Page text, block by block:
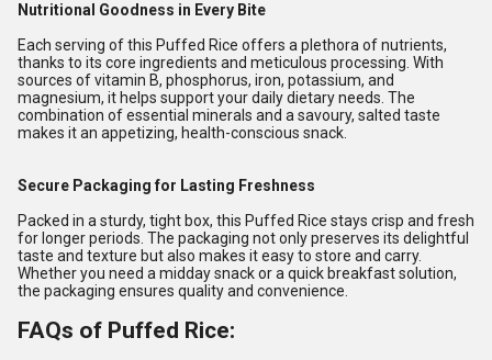
Nutritional Goodness in Every Bite
Each serving of this Puffed Rice offers a plethora of nutrients,
thanks to its core ingredients and meticulous processing. With
sources of vitamin B, phosphorus, iron, potassium, and
magnesium, it helps support your daily dietary needs. The
combination of essential minerals and a savoury, salted taste
makes it an appetizing, health-conscious snack.
Secure Packaging for Lasting Freshness
Packed in a sturdy, tight box, this Puffed Rice stays crisp and fresh
for longer periods. The packaging not only preserves its delightful
taste and texture but also makes it easy to store and carry.
Whether you need a midday snack or a quick breakfast solution,
the packaging ensures quality and convenience.
FAQs of Puffed Rice: